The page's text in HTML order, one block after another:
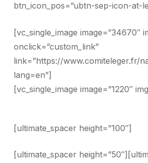
btn_icon_pos=”ubtn-sep-icon-at-
[vc_single_image image=”34670″
onclick=”custom_link”
link=”https://www.comiteleger.fr/
lang=en”]
[vc_single_image image=”1220″
[ultimate_spacer height=”100″]
[ultimate_spacer